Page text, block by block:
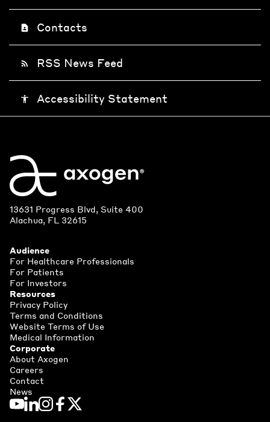
contact_page Contacts
rss_feed RSS News Feed
accessibility Accessibility Statement
13631 Progress Blvd, Suite 400
Alachua, FL 32615
Audience
For Healthcare Professionals
For Patients
For Investors
Resources
Privacy Policy
Terms and Conditions
Website Terms of Use
Medical Information
Corporate
About Axogen
Careers
Contact
News